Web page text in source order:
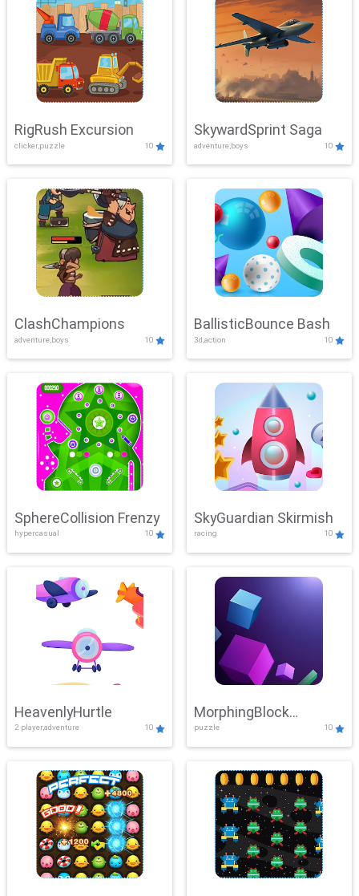
RigRush Excursion
clicker,puzzle 10
SkywardSprint Saga
adventure,boys 10
ClashChampions
adventure,boys 10
BallisticBounce Bash
3d,action 10
SphereCollision Frenzy
hypercasual 10
SkyGuardian Skirmish
racing 10
HeavenlyHurtle
2 player,adventure 10
MorphingBlock
Mayhem
puzzle 10